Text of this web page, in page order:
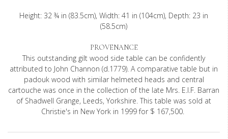
Height: 32 ¾ in (83.5cm), Width: 41 in (104cm), Depth: 23 in
(58.5cm)
PROVENANCE
This outstanding gilt wood side table can be confidently
attributed to John Channon (d.1779). A comparative table but in
padouk wood with similar helmeted heads and central
cartouche was once in the collection of the late Mrs. E.I.F. Barran
of Shadwell Grange, Leeds, Yorkshire. This table was sold at
Christie's in New York in 1999 for $ 167,500.